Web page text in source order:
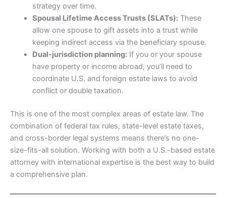
strategy over time.
Spousal Lifetime Access Trusts (SLATs):These
allow one spouse to gift assets into a trust while
keeping indirect access via the beneficiary spouse.
Dual-jurisdiction planning:If you or your spouse
have property or income abroad, you’ll need to
coordinate U.S. and foreign estate laws to avoid
conflict or double taxation.
This is one of the most complex areas of estate law. The
combination of federal tax rules, state-level estate taxes,
and cross-border legal systems means there’s no one-
size-fits-all solution. Working with both a U.S.-based estate
attorney with international expertise is the best way to build
a comprehensive plan.